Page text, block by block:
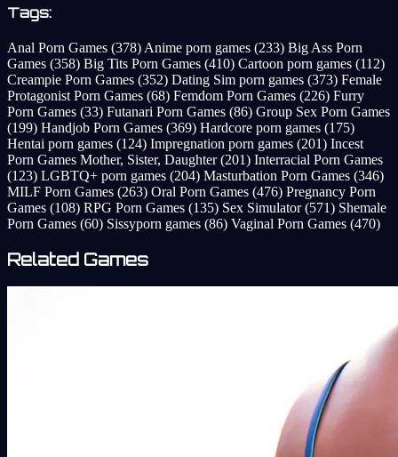
Tags:
Anal Porn Games (378) Anime porn games (233) Big Ass Porn
Games (358) Big Tits Porn Games (410) Cartoon porn games (112)
Creampie Porn Games (352) Dating Sim porn games (373) Female
Protagonist Porn Games (68) Femdom Porn Games (226) Furry
Porn Games (33) Futanari Porn Games (86) Group Sex Porn Games
(199) Handjob Porn Games (369) Hardcore porn games (175)
Hentai porn games (124) Impregnation porn games (201) Incest
Porn Games Mother, Sister, Daughter(201) Interracial Porn Games
(123) LGBTQ+ porn games (204) Masturbation Porn Games (346)
MILF Porn Games (263) Oral Porn Games (476) Pregnancy Porn
Games (108) RPG Porn Games (135) Sex Simulator(571) Shemale
Porn Games (60) Sissyporn games (86) Vaginal Porn Games (470)
Related Games